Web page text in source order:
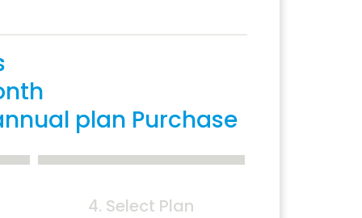
plan Purchase
4. Select Plan